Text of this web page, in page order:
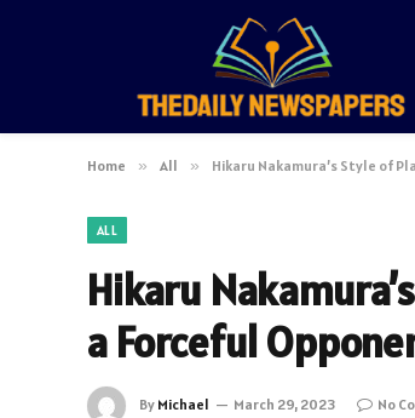
Home » All » Hikaru Nakamura’s Style of
ALL
Hikaru
a Forceful
By Michael March 29, 2023 No